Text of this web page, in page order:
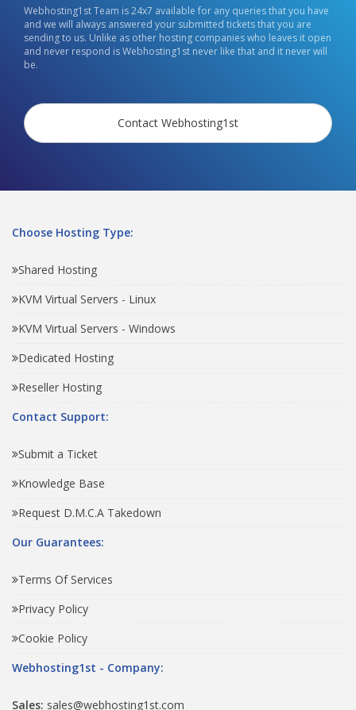
Webhosting1st Team is 24x7 available for any queries that you have
and we will always answered your submitted tickets that you are
sending to us. Unlike as other hosting companies who leaves it open
and never respond is Webhosting1st never like that and it never will
be.
Contact Webhosting1st
Choose Hosting Type:
Shared Hosting
KVM Virtual Servers - Linux
KVM Virtual Servers - Windows
Dedicated Hosting
Reseller Hosting
Contact Support:
Submit a Ticket
Knowledge Base
Request D.M.C.A Takedown
Our Guarantees:
Terms Of Services
Privacy Policy
Cookie Policy
Webhosting1st - Company:
Sales: sales@webhosting1st.com